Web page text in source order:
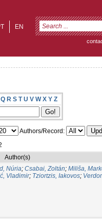
EN
Q R S T U V W X Y Z
Authors/Record:
Author(s)
Núria; Csabai, Zoltán; Miliša,
Vladimir; Tziortzis, Iakovos;